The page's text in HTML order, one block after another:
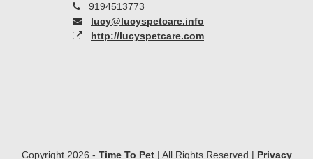
9194513773
lucy@lucyspetcare.info
http://lucyspetcare.com
Copyright 2026 - Time To Pet| All Rights Reserved | Privacy